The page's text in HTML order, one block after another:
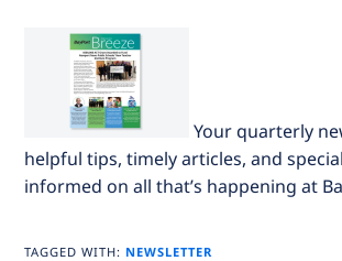
Your quarterly
helpful tips, timely articles, and
informed on all that’s happening at
TAGGED WITH: NEWSLETTER